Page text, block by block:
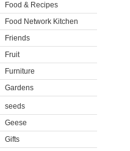
Food & Recipes
Food Network Kitchen
Friends
Fruit
Furniture
Gardens
seeds
Geese
Gifts